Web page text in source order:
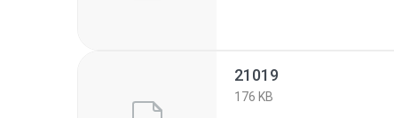
21019
176 KB